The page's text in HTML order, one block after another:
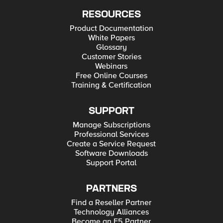
RESOURCES
Product Documentation
White Papers
Glossary
Customer Stories
Webinars
Free Online Courses
Training & Certification
SUPPORT
Manage Subscriptions
Professional Services
Create a Service Request
Software Downloads
Support Portal
PARTNERS
Find a Reseller Partner
Technology Alliances